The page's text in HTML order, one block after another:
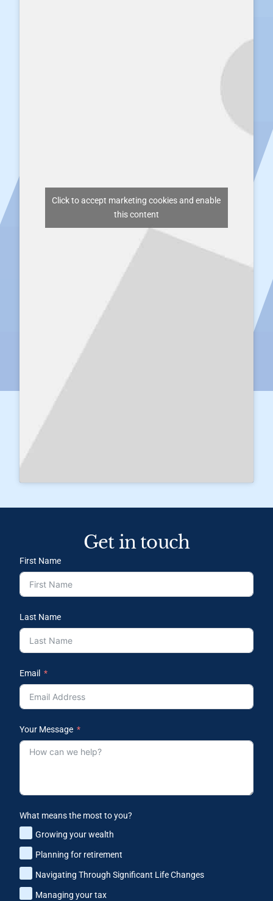
Click to accept marketing cookies and enable
this content
Get in touch
First Name
Last Name
Email
Your Message
What means the most to you?
Growing your wealth
Planning for retirement
Navigating Through Significant Life Changes
Managing your tax